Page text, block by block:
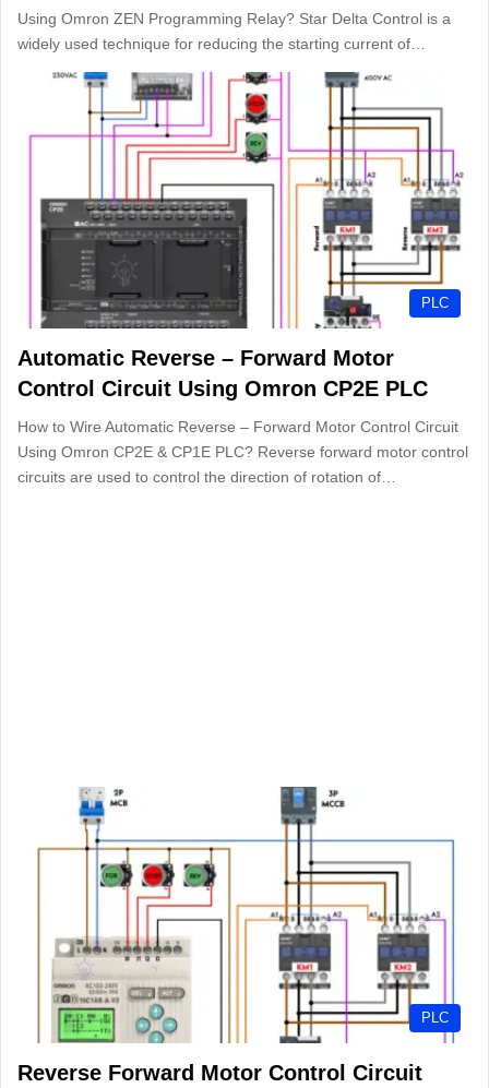
Using Omron ZEN Programming Relay? Star Delta Control is a
widely used technique for reducing the starting current of…
PLC
Automatic Reverse – Forward Motor
Control Circuit Using Omron CP2E PLC
How to Wire Automatic Reverse – Forward Motor Control Circuit
Using Omron CP2E & CP1E PLC? Reverse forward motor control
circuits are used to control the direction of rotation of…
PLC
Reverse Forward Motor Control Circuit